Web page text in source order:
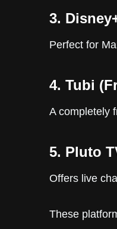
3.
Perfect for
4. Tubi
A completely
5. Pluto
Offers live
These